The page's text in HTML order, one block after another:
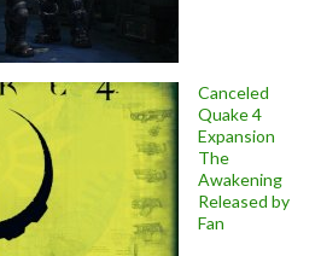
Canceled
Quake 4
Expansion
The
Awakening
Released by
Fan